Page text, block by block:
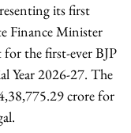
its first
Finance Minister
for the first-ever BJP
Year 2026-27. The
crore for